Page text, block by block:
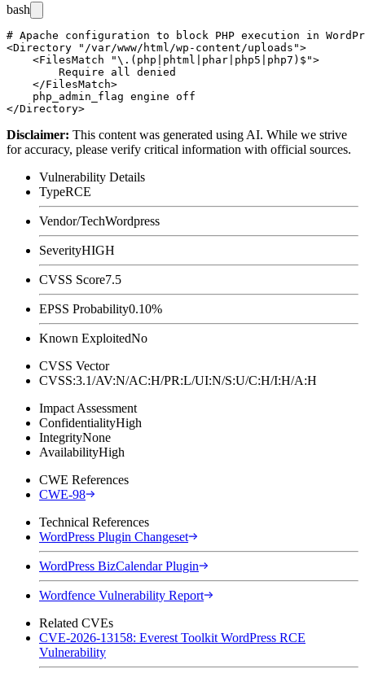
bash
# Apache configuration to block PHP execution in
<Directory "/var/www/html/wp-content/uploads">
    <FilesMatch "\.(php|phtml|phar|php5|php7)$">
        Require all denied
    </FilesMatch>
    php_admin_flag engine off
Disclaimer: This content was generated using AI. While we strive
for accuracy, please verify critical information with official sources.
Vulnerability Details
TypeRCE
Vendor/TechWordpress
SeverityHIGH
CVSS Score7.5
EPSS Probability0.10%
Known ExploitedNo
CVSS Vector
CVSS:3.1/AV:N/AC:H/PR:L/UI:N/S:U/C:H/I:H/A:H
Impact Assessment
ConfidentialityHigh
IntegrityNone
AvailabilityHigh
CWE References
CWE-98
Technical References
WordPress Plugin Changeset
WordPress BizCalendar Plugin
Wordfence Vulnerability Report
Related CVEs
CVE-2026-13158: Everest Toolkit WordPress RCE
Vulnerability